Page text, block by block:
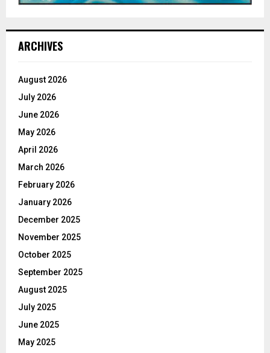
ARCHIVES
August 2026
July 2026
June 2026
May 2026
April 2026
March 2026
February 2026
January 2026
December 2025
November 2025
October 2025
September 2025
August 2025
July 2025
June 2025
May 2025